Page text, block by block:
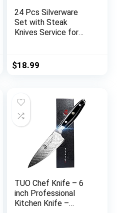
24 Pcs Silverware
Set with Steak
Knives Service for
Polished Cutlery
Utensil Set,Home
Set,Include Fork
Knife Spoon
Set,Dishwasher Safe
$18.99
TUO Chef Knife – 6
inch Professional
Kitchen Knife –